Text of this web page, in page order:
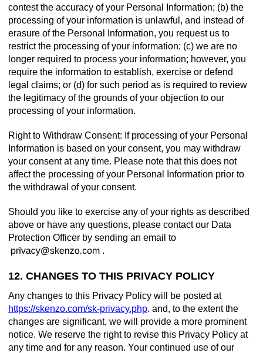
contest the accuracy of your Personal Information; (b) the
processing of your information is unlawful, and instead of
erasure of the Personal Information, you request us to
restrict the processing of your information; (c) we are no
longer required to process your information; however, you
require the information to establish, exercise or defend
legal claims; or (d) for such period as is required to review
the legitimacy of the grounds of your objection to our
processing of your information.
Right to Withdraw Consent: If processing of your Personal
Information is based on your consent, you may withdraw
your consent at any time. Please note that this does not
affect the processing of your Personal Information prior to
the withdrawal of your consent.
Should you like to exercise any of your rights as described
above or have any questions, please contact our Data
Protection Officer by sending an email to
.
12. CHANGES TO THIS PRIVACY POLICY
Any changes to this Privacy Policy will be posted at
https://skenzo.com/sk-privacy.php. and, to the extent the
changes are significant, we will provide a more prominent
notice. We reserve the right to revise this Privacy Policy at
any time and for any reason. Your continued use of our